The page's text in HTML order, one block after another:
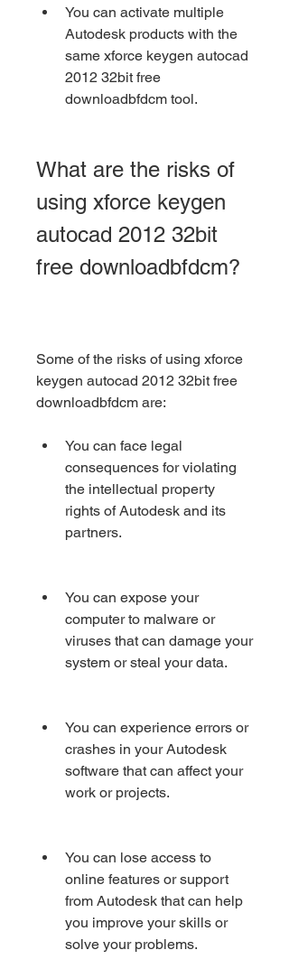
You can activate multiple
Autodesk products with the
same xforce keygen autocad
2012 32bit free
downloadbfdcm tool.
What are the risks of
using xforce keygen
autocad 2012 32bit
free downloadbfdcm?
Some of the risks of using xforce
keygen autocad 2012 32bit free
downloadbfdcm are:
You can face legal
consequences for violating
the intellectual property
rights of Autodesk and its
partners.
You can expose your
computer to malware or
viruses that can damage your
system or steal your data.
You can experience errors or
crashes in your Autodesk
software that can affect your
work or projects.
You can lose access to
online features or support
from Autodesk that can help
you improve your skills or
solve your problems.